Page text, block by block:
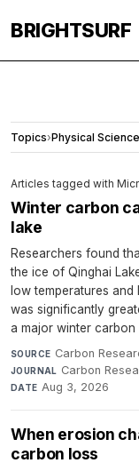
BRIGHTSURF
Topics›Physical
Articles tagged with
Winter carbon
lake
Researchers found
the ice of Qinghai
low temperatures
was significantly
a major winter carbon
SOURCE Carbon
JOURNAL Carbon
DATE Aug 3, 2026
When erosion
carbon loss